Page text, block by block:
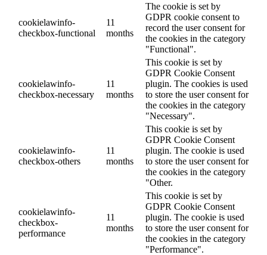
cookielawinfo-
checkbox-functional
11
months
The cookie is set by
GDPR cookie consent to
record the user consent for
the cookies in the category
"Functional".
cookielawinfo-
checkbox-necessary
11
months
This cookie is set by
GDPR Cookie Consent
plugin. The cookies is used
to store the user consent for
the cookies in the category
"Necessary".
cookielawinfo-
checkbox-others
11
months
This cookie is set by
GDPR Cookie Consent
plugin. The cookie is used
to store the user consent for
the cookies in the category
"Other.
cookielawinfo-
checkbox-
performance
11
months
This cookie is set by
GDPR Cookie Consent
plugin. The cookie is used
to store the user consent for
the cookies in the category
"Performance".